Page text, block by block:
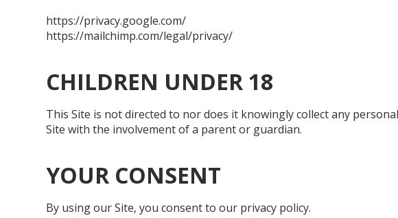
https://privacy.google.com/
https://mailchimp.com/legal/privacy/
CHILDREN UNDER 18
This Site is not directed to nor does it knowingly collect any
Site with the involvement of a parent or guardian.
YOUR CONSENT
By using our Site, you consent to our privacy policy.